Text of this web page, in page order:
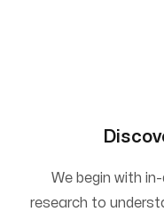
We begin with
research to